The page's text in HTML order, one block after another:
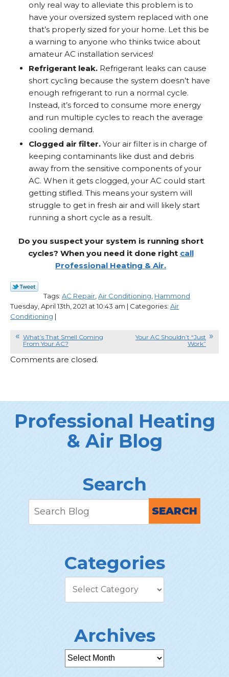
only real way to alleviate this problem is to
have your oversized system replaced with one
that’s properly sized for your home. Let this be
a warning to anyone who thinks twice about
amateur AC installation services!
Refrigerant leak. Refrigerant leaks can cause
short cycling because the system doesn’t have
enough refrigerant to run a normal cycle.
Instead, it’s forced to consume more energy
and run multiple cycles to reach the average
cooling demand.
Clogged air filter. Your air filter is in charge of
keeping contaminants like dust and debris
away from the sensitive components of your
AC. When it gets clogged, your AC could start
getting stifled. This means your system will
struggle to get in fresh air and will likely start
running a short cycle as a result.
Do you suspect your system is running short
cycles? When you need it done right call
Professional Heating & Air.
Tags: AC Repair Air Conditioning Hammond
Tuesday, April 13th, 2021 at 10:43 am | Categories: Air
Conditioning |
What’s That Smell Coming
From Your AC?
Your AC Shouldn’t “Just
Work”
Comments are closed.
Professional Heating
& Air Blog
Search
SEARCH
Categories
Archives